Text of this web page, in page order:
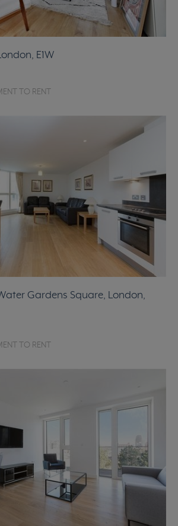
E1W
TO RENT
Gardens Square, London,
TO RENT